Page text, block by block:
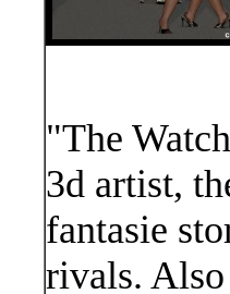
"The
3d artist,
fantasie
rivals.